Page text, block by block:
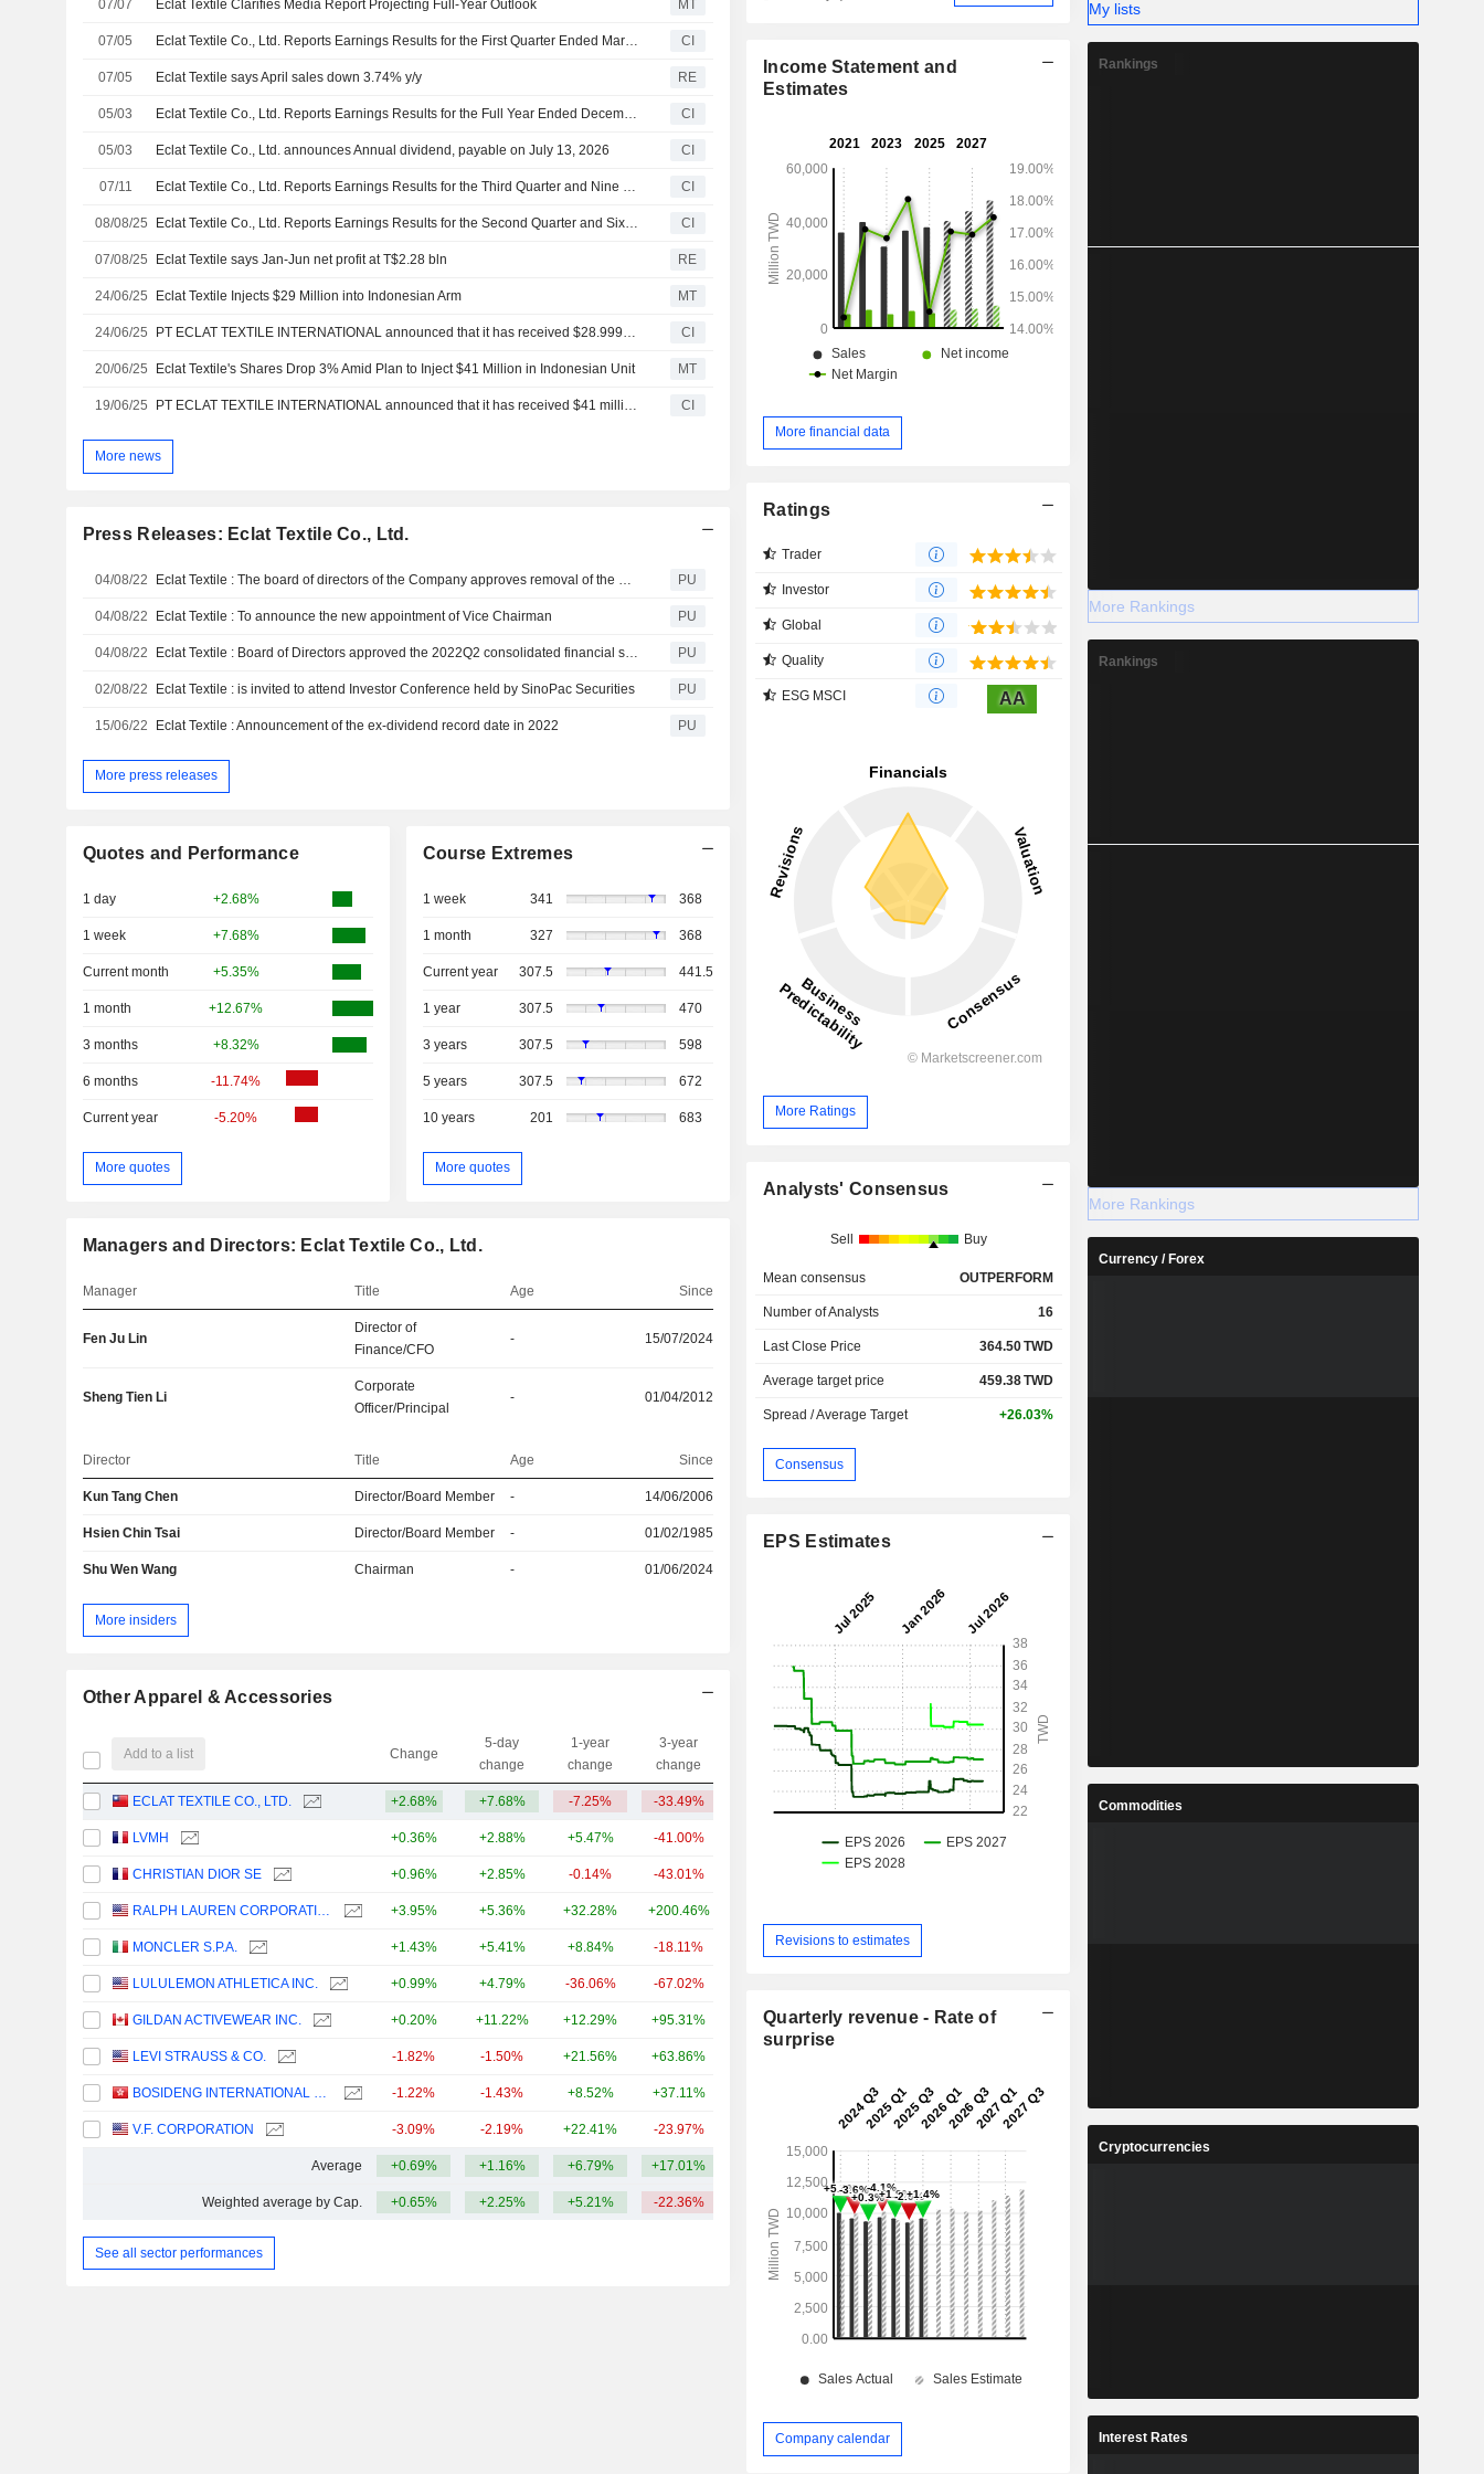
07/07 Eclat Textile Clarifies Media Report Projecting Full-Year Outlook MT
07/05 Eclat Textile Co., Ltd. Reports Earnings Results for the First Quarter Ended March 31, 2026 CI
07/05 Eclat Textile says April sales down 3.74% y/y RE
05/03 Eclat Textile Co., Ltd. Reports Earnings Results for the Full Year Ended December 31, 2025 CI
05/03 Eclat Textile Co., Ltd. announces Annual dividend, payable on July 13, 2026 CI
07/11 Eclat Textile Co., Ltd. Reports Earnings Results for the Third Quarter and Nine Months Ended September 30, 2025 CI
08/08/25 Eclat Textile Co., Ltd. Reports Earnings Results for the Second Quarter and Six Months Ended June 30, 2025 CI
07/08/25 Eclat Textile says Jan-Jun net profit at T$2.28 bln RE
24/06/25 Eclat Textile Injects $29 Million into Indonesian Arm MT
24/06/25 PT ECLAT TEXTILE INTERNATIONAL announced that it has received $28.99952 million in funding from Eclat Textile Co., Ltd. CI
20/06/25 Eclat Textile's Shares Drop 3% Amid Plan to Inject $41 Million in Indonesian Unit MT
19/06/25 PT ECLAT TEXTILE INTERNATIONAL announced that it has received $41 million in funding from Eclat Textile Co., Ltd. CI
More news
Press Releases: Eclat Textile Co., Ltd.
04/08/22 PU
04/08/22 Eclat Textile : To announce the new appointment of Vice Chairman PU
04/08/22 PU
02/08/22 Eclat Textile : is invited to attend Investor Conference held by SinoPac Securities PU
15/06/22 Eclat Textile : Announcement of the ex-dividend record date in 2022 PU
More press releases
Quotes and Performance
1 day +2.68%
1 week +7.68%
Current month +5.35%
1 month +12.67%
3 months +8.32%
6 months -11.74%
Current year -5.20%
More quotes
Course Extremes
1 week 341 368
1 month 327 368
Current year 307.5 441.5
1 year 307.5 470
3 years 307.5 598
5 years 307.5 672
10 years 201 683
More quotes
Managers and Directors: Eclat Textile Co., Ltd.
Manager Title Age Since
Fen Ju Lin
Director of
Finance/CFO
- 15/07/2024
Sheng Tien Li
Corporate
Officer/Principal
- 01/04/2012
Director Title Age Since
Kun Tang Chen Director/Board Member - 14/06/2006
Hsien Chin Tsai Director/Board Member - 01/02/1985
Shu Wen Wang Chairman - 01/06/2024
More insiders
Other Apparel & Accessories
Add to a list Change
5-day
change
1-year
change
3-year
change
Capi.($)
ECLAT TEXTILE CO., LTD. +2.68% +7.68% -7.25% -33.49%
LVMH +0.36% +2.88% +5.47% -41.00%
CHRISTIAN DIOR SE +0.96% +2.85% -0.14% -43.01%
RALPH LAUREN CORPORATION +3.95% +5.36% +32.28% +200.46%
MONCLER S.P.A. +1.43% +5.41% +8.84% -18.11% 15.82B
LULULEMON ATHLETICA INC. +0.99% +4.79% -36.06% -67.02%
GILDAN ACTIVEWEAR INC. +0.20% +11.22% +12.29% +95.31% 10.76B
LEVI STRAUSS & CO. -1.82% -1.50% +21.56% +63.86%
BOSIDENG INTERNATIONAL HOLDINGS LIMITED -1.22% -1.43% +8.52% +37.11%
V.F. CORPORATION -3.09% -2.19% +22.41% -23.97%
Average +0.69% +1.16% +6.79% +17.01%
Weighted average by Cap. +0.65% +2.25% +5.21% -22.36%
See all sector performances
Income Statement and
Estimates
More financial data
Ratings
Trader
Investor
Global
Quality
ESG MSCI AA
More Ratings
Analysts' Consensus
Sell Buy
Mean consensus OUTPERFORM
Number of Analysts 16
Last Close Price 364.50TWD
Average target price 459.38TWD
Spread / Average Target +26.03%
Consensus
EPS Estimates
Revisions to estimates
Quarterly revenue - Rate of
surprise
Company calendar
My lists
Rankings
More Rankings
Rankings
More Rankings
Currency / Forex
Commodities
Cryptocurrencies
Interest Rates